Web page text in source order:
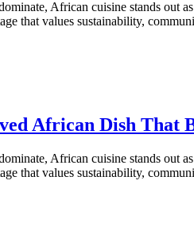
African cuisine stands
that values sustainability,
African Dish That
African cuisine stands
that values sustainability,